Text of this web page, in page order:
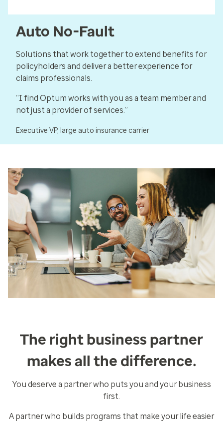
Auto No-Fault
Solutions that work together to extend benefits for
policyholders and deliver a better experience for
claims professionals.
“I find Optum works with you as a team member and
not just a provider of services.”
Executive VP, large auto insurance carrier
The right business partner
makes all the difference.
You deserve a partner who puts you and your business
first.
A partner who builds programs that make your life easier